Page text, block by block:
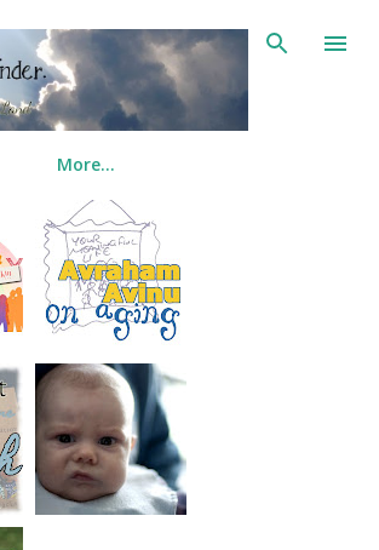
Skip to main content
More…